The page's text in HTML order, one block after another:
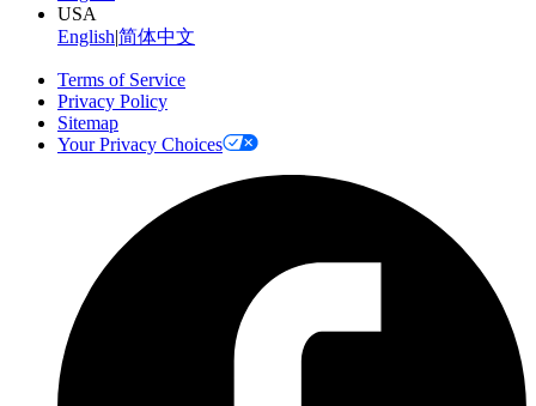
USA
English|简体中文
Terms of Service
Privacy Policy
Sitemap
Your Privacy Choices